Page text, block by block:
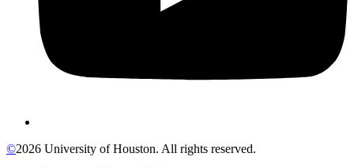
©2026 University of Houston. All rights reserved.